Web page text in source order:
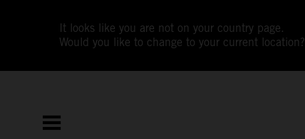
It looks like you are not on your country page.
Would you like to change to your current location?